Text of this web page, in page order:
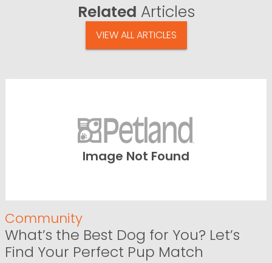
Related Articles
VIEW ALL ARTICLES
Image Not Found
Community
What’s the Best Dog for You? Let’s
Find Your Perfect Pup Match